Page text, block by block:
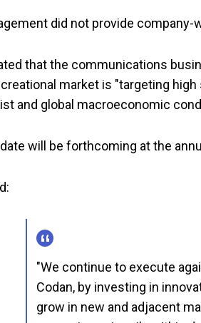
did not provide
that the communications
market is "targeting
and global macroeconomic
will be forthcoming at the
"We continue to execute
Codan, by investing in
grow in new and adjacent